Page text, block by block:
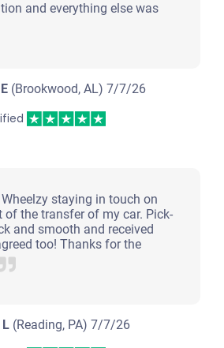
and everything else was
(Brookwood, AL)7/7/26
staying in touch on
of the transfer of my car. Pick-
and smooth and received
too! Thanks for the
L (Reading, PA)7/7/26